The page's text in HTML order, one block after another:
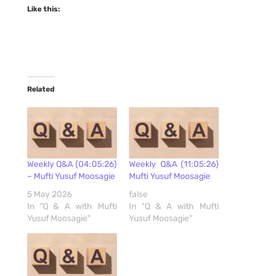
Like this:
Related
Weekly Q&A (04:05:26)
– Mufti Yusuf Moosagie
5 May 2026
In "Q & A with Mufti
Yusuf Moosagie"
Weekly Q&A (11:05:26)
Mufti Yusuf Moosagie
false
In "Q & A with Mufti
Yusuf Moosagie"